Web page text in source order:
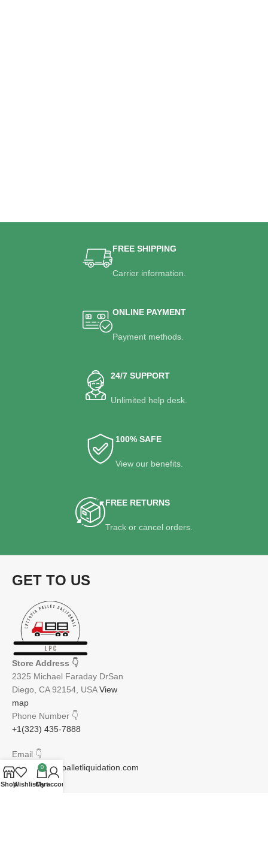
FREE SHIPPING
Carrier information.
ONLINE PAYMENT
Payment methods.
24/7 SUPPORT
Unlimited help desk.
100% SAFE
View our benefits.
FREE RETURNS
Track or cancel orders.
GET TO US
Store Address 👇
2325 Michael Faraday DrSan
Diego, CA 92154, USAView
map
Phone Number 👇
+1(323) 435-7888
Email 👇
info@lettopiapalletliquidation.com
ShopWishlist
0
Cart
My account